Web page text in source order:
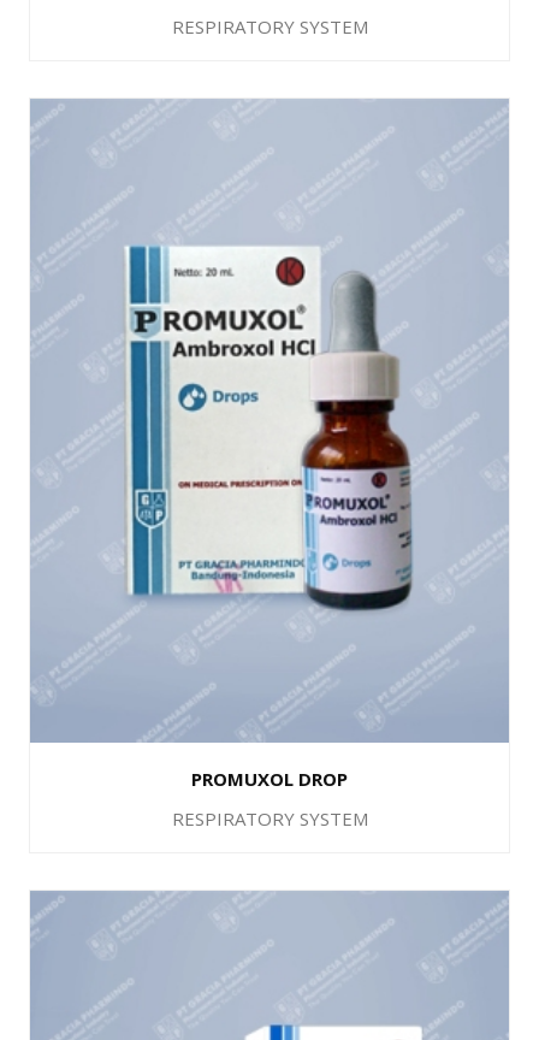
RESPIRATORY SYSTEM
PROMUXOL DROP
RESPIRATORY SYSTEM